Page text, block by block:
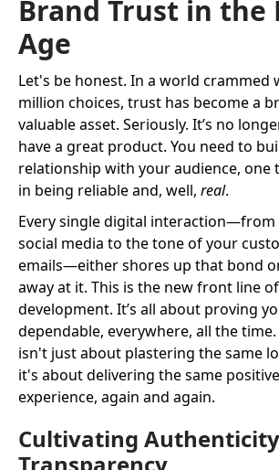
Brand Trust in the
Age
Let's be honest. In a world crammed
million choices, trust has become a
valuable asset. Seriously. It’s no
have a great product. You need to
relationship with your audience, one
in being reliable and, well, real.
Every single digital interaction—from
social media to the tone of your
emails—either shores up that bond
away at it. This is the new front line
development. It’s all about proving
dependable, everywhere, all the
isn't just about plastering the same
it's about delivering the same
experience, again and again.
Cultivating